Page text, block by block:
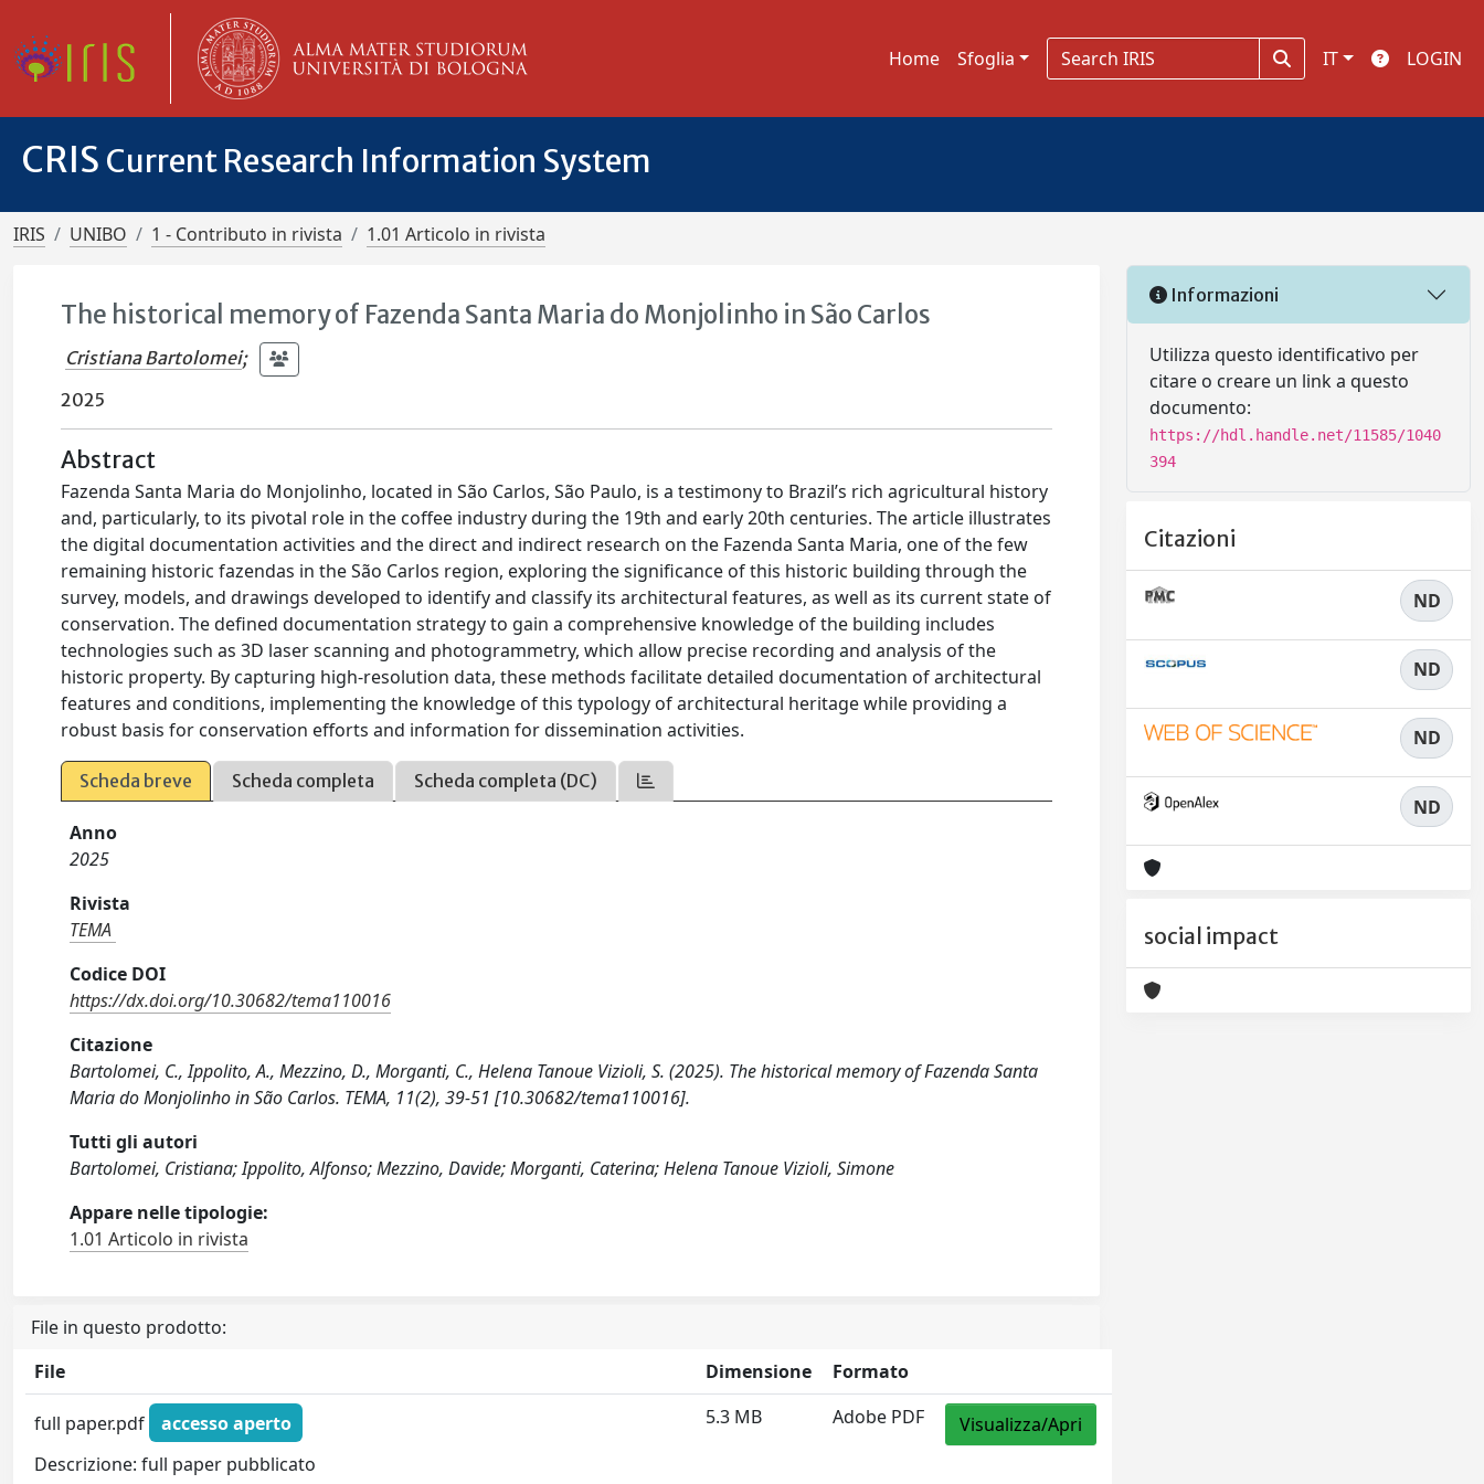
Home Sfoglia IT LOGIN
CRIS Current Research Information System
IRIS UNIBO 1 - Contributo in rivista 1.01 Articolo in rivista
The historical memory of Fazenda Santa Maria do Monjolinho in São Carlos
Cristiana Bartolomei;
2025
Abstract
Fazenda Santa Maria do Monjolinho, located in São Carlos, São Paulo, is a testimony to Brazil’s rich agricultural history
and, particularly, to its pivotal role in the coffee industry during the 19th and early 20th centuries. The article illustrates
the digital documentation activities and the direct and indirect research on the Fazenda Santa Maria, one of the few
remaining historic fazendas in the São Carlos region, exploring the significance of this historic building through the
survey, models, and drawings developed to identify and classify its architectural features, as well as its current state of
conservation. The defined documentation strategy to gain a comprehensive knowledge of the building includes
technologies such as 3D laser scanning and photogrammetry, which allow precise recording and analysis of the
historic property. By capturing high-resolution data, these methods facilitate detailed documentation of architectural
features and conditions, implementing the knowledge of this typology of architectural heritage while providing a
robust basis for conservation efforts and information for dissemination activities.
Scheda breve Scheda completa Scheda completa (DC)
Anno
2025
Rivista
TEMA
Codice DOI
https://dx.doi.org/10.30682/tema110016
Citazione
Bartolomei, C., Ippolito, A., Mezzino, D., Morganti, C., Helena Tanoue Vizioli, S. (2025). The historical memory of Fazenda Santa
Maria do Monjolinho in São Carlos. TEMA, 11(2), 39-51 [10.30682/tema110016].
Tutti gli autori
Bartolomei, Cristiana; Ippolito, Alfonso; Mezzino, Davide; Morganti, Caterina; Helena Tanoue Vizioli, Simone
Appare nelle tipologie:
1.01 Articolo in rivista
File in questo prodotto:
File
Dimensione Formato
full paper.pdf
accesso aperto
Descrizione: full paper pubblicato
5.3 MB Adobe PDF Visualizza/Apri
Informazioni
Utilizza questo identificativo per
citare o creare un link a questo
documento:
https://hdl.handle.net/11585/1040
394
Citazioni
ND
ND
ND
ND
social impact